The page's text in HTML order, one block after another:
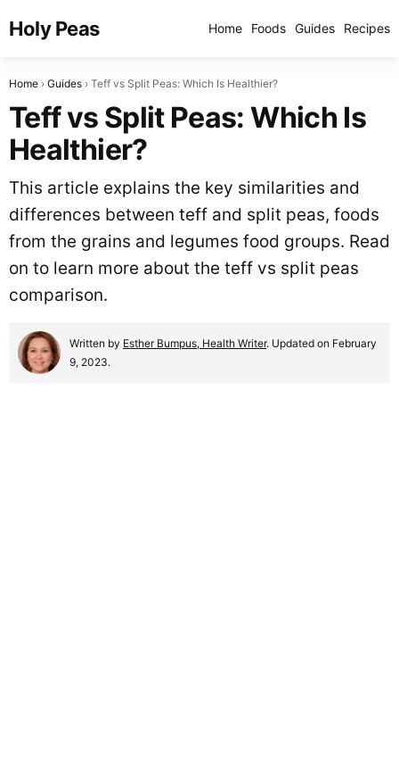
Holy Peas Home Foods Guides Recipes
Home Guides Teff vs Split Peas: Which Is Healthier?
Teff vs Split Peas: Which Is
Healthier?
This article explains the key similarities and
differences between teff and split peas, foods
from the grains and legumes food groups. Read
on to learn more about the teff vs split peas
comparison.
Written by Esther Bumpus, Health Writer. Updated on February
9, 2023.